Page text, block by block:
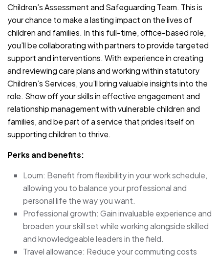
Children’s Assessment and Safeguarding Team. This is
your chance to make a lasting impact on the lives of
children and families. In this full-time, office-based role,
you’ll be collaborating with partners to provide targeted
support and interventions. With experience in creating
and reviewing care plans and working within statutory
Children’s Services, you’ll bring valuable insights into the
role. Show off your skills in effective engagement and
relationship management with vulnerable children and
families, and be part of a service that prides itself on
supporting children to thrive.
Perks and benefits:
Loum: Benefit from flexibility in your work schedule,
allowing you to balance your professional and
personal life the way you want.
Professional growth: Gain invaluable experience and
broaden your skill set while working alongside skilled
and knowledgeable leaders in the field.
Travel allowance: Reduce your commuting costs